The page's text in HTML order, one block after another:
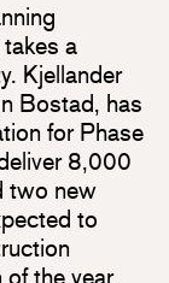
a
Kjellander
Bostad, has
for Phase
8,000
two new
to
the year.